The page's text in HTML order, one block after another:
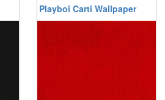
Playboi Carti Wallpaper